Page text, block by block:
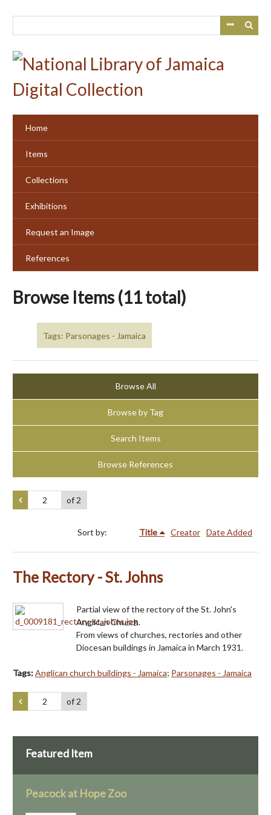
Home
Items
Collections
Exhibitions
Request an Image
References
Browse Items (11 total)
Tags: Parsonages - Jamaica
Browse All
Browse by Tag
Search Items
Browse References
of 2
Sort by: Title Creator Date Added
The Rectory - St. Johns
Partial view of the rectory of the St. John's
Anglican Church.
From views of churches, rectories and other
Diocesan buildings in Jamaica in March 1931.
Tags:Anglican church buildings - Jamaica; Parsonages - Jamaica
of 2
Featured Item
Peacock at Hope Zoo